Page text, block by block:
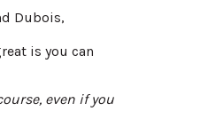
Dubois,
is you can
even if you